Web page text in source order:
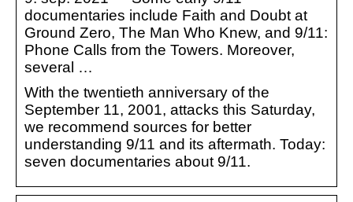
documentaries include Faith and Doubt at
Ground Zero, The Man Who Knew, and 9/11:
Phone Calls from the Towers. Moreover,
several …
With the twentieth anniversary of the
September 11, 2001, attacks this Saturday,
we recommend sources for better
understanding 9/11 and its aftermath. Today:
seven documentaries about 9/11.